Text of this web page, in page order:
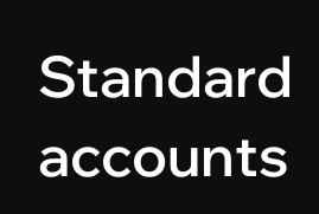
Standard
accounts